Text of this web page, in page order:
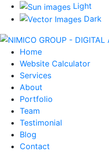
Light
Dark
Home
Website Calculator
Services
About
Portfolio
Team
Testimonial
Blog
Contact